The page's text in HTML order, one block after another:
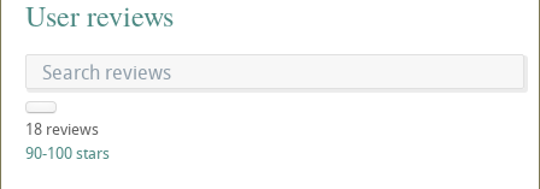
User reviews
18 reviews
90-100 stars